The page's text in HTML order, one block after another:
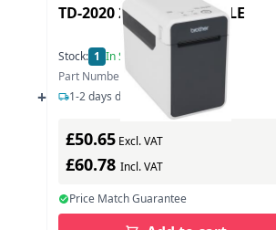
TD-2020 2IN DT PORTABLE
Stock: 1 In Stock
Part Number: TD2020ZU1
1-2 days delivery
£50.65 Excl. VAT
£60.78 Incl. VAT
Price Match Guarantee